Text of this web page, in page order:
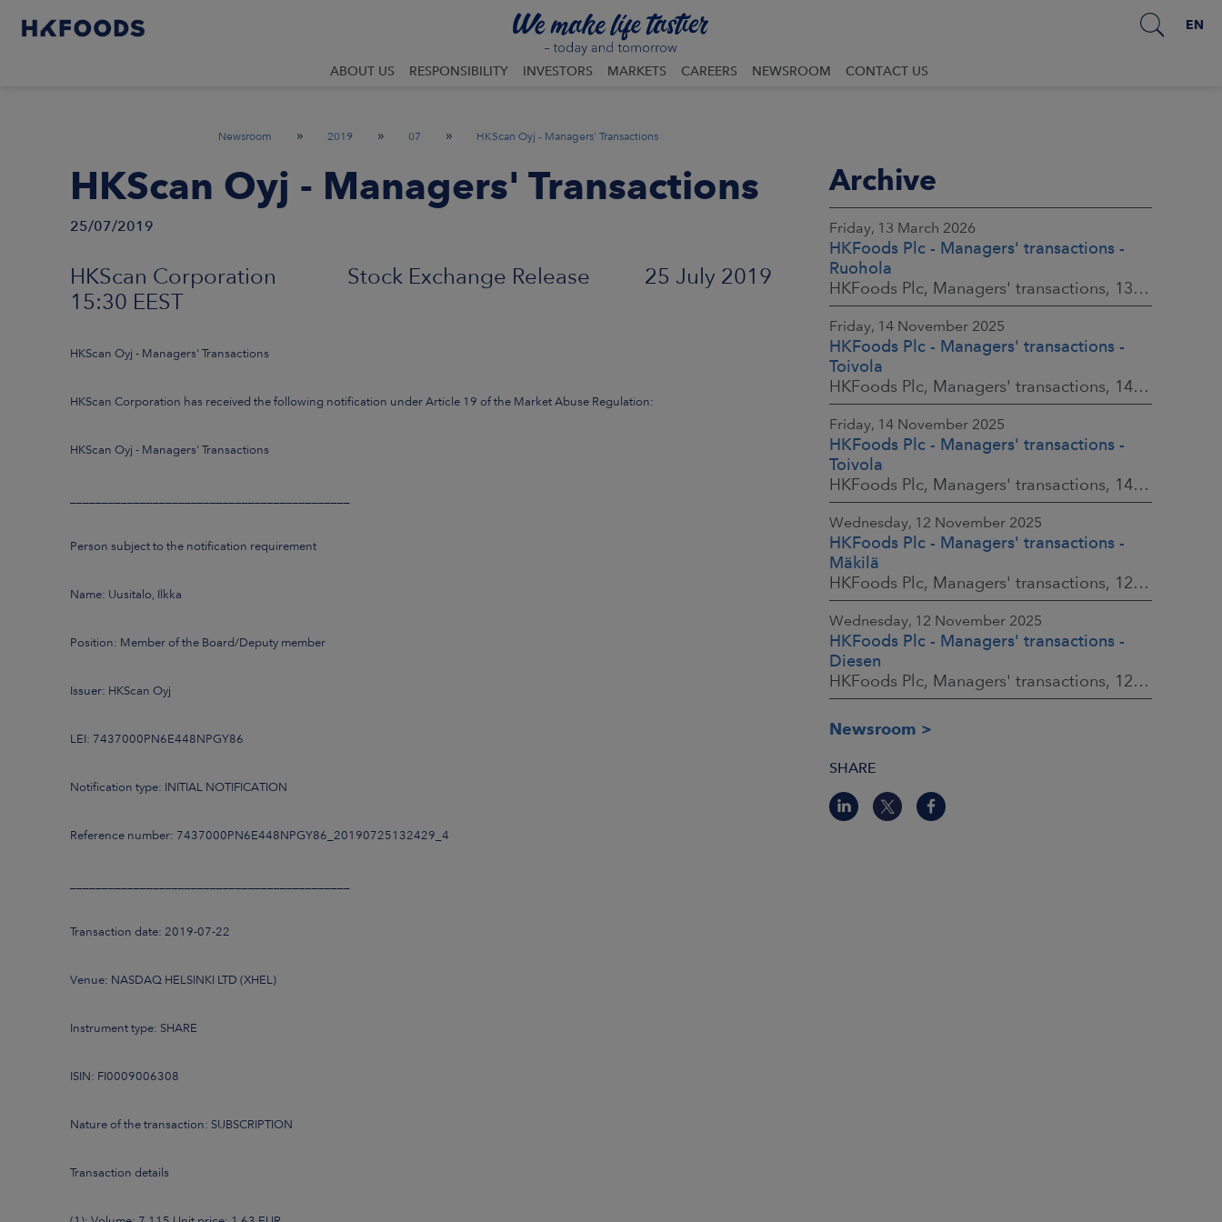
EN
ABOUT US RESPONSIBILITY INVESTORS MARKETS CAREERS NEWSROOM CONTACT US
Newsroom » 2019 » 07 » HKScan Oyj - Managers' Transactions
HKScan Oyj - Managers' Transactions
25/07/2019
HKScan Corporation Stock Exchange Release 25 July 2019
15:30 EEST
HKScan Oyj - Managers' Transactions
HKScan Corporation has received the following notification under Article 19 of the Market Abuse Regulation:
HKScan Oyj - Managers' Transactions
Person subject to the notification requirement
Name: Uusitalo, Ilkka
Position: Member of the Board/Deputy member
Issuer: HKScan Oyj
LEI: 7437000PN6E448NPGY86
Notification type: INITIAL NOTIFICATION
Reference number: 7437000PN6E448NPGY86_20190725132429_4
Transaction date: 2019-07-22
Venue: NASDAQ HELSINKI LTD (XHEL)
Instrument type: SHARE
ISIN: FI0009006308
Nature of the transaction: SUBSCRIPTION
Transaction details
Archive
Friday, 13 March 2026
HKFoods Plc - Managers' transactions -
Ruohola
HKFoods Plc, Managers' transactions, 13 March 2026 at 9:30 a.m. EET
Friday, 14 November 2025
HKFoods Plc - Managers' transactions -
Toivola
HKFoods Plc, Managers' transactions, 14 November 2025 at 2:00 p.m. EET
Friday, 14 November 2025
HKFoods Plc - Managers' transactions -
Toivola
HKFoods Plc, Managers' transactions, 14 November 2025 at 11:30 a.m. EET
Wednesday, 12 November 2025
HKFoods Plc - Managers' transactions -
Mäkilä
HKFoods Plc, Managers' transactions, 12 November 2025 at 6:00 p.m. EET
Wednesday, 12 November 2025
HKFoods Plc - Managers' transactions -
Diesen
HKFoods Plc, Managers' transactions, 12 November 2025 at 6:00 p.m. EET
Newsroom
SHARE